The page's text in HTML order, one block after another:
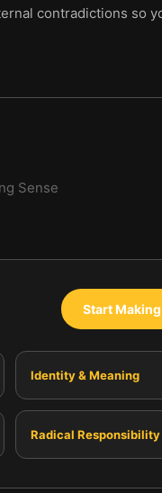
contradictions so
Sense
Start
Identity & Meaning
Radical Responsibility